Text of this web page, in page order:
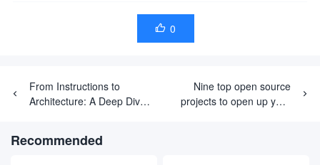
 0
From Instructions to
Architecture: A Deep Dive
Language
Nine top open source
projects to open up your
Recommended